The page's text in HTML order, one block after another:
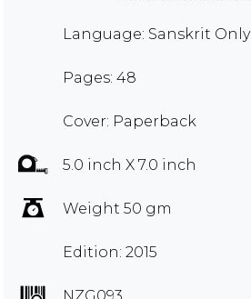
Language: Sanskrit Only
Pages: 48
Cover: Paperback
5.0 inch X 7.0 inch
Weight 50 gm
Edition: 2015